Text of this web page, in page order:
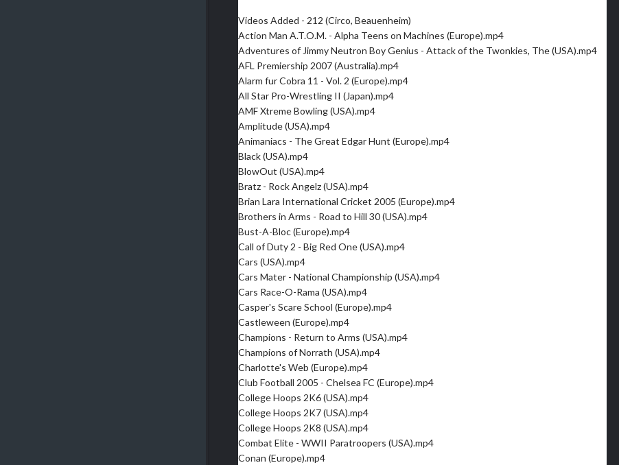
Videos Added - 212 (Circo, Beauenheim)
Action Man A.T.O.M. - Alpha Teens on Machines (Europe).mp4
Adventures of Jimmy Neutron Boy Genius - Attack of the Twonkies, The (USA).mp4
AFL Premiership 2007 (Australia).mp4
Alarm fur Cobra 11 - Vol. 2 (Europe).mp4
All Star Pro-Wrestling II (Japan).mp4
AMF Xtreme Bowling (USA).mp4
Amplitude (USA).mp4
Animaniacs - The Great Edgar Hunt (Europe).mp4
Black (USA).mp4
BlowOut (USA).mp4
Bratz - Rock Angelz (USA).mp4
Brian Lara International Cricket 2005 (Europe).mp4
Brothers in Arms - Road to Hill 30 (USA).mp4
Bust-A-Bloc (Europe).mp4
Call of Duty 2 - Big Red One (USA).mp4
Cars (USA).mp4
Cars Mater - National Championship (USA).mp4
Cars Race-O-Rama (USA).mp4
Casper's Scare School (Europe).mp4
Castleween (Europe).mp4
Champions - Return to Arms (USA).mp4
Champions of Norrath (USA).mp4
Charlotte's Web (Europe).mp4
Club Football 2005 - Chelsea FC (Europe).mp4
College Hoops 2K6 (USA).mp4
College Hoops 2K7 (USA).mp4
College Hoops 2K8 (USA).mp4
Combat Elite - WWII Paratroopers (USA).mp4
Conan (Europe).mp4